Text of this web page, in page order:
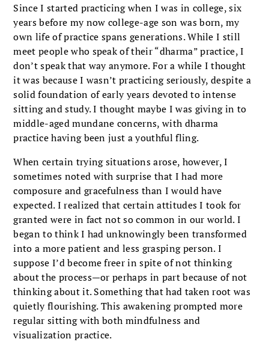
Since I started practicing when I was in college, six
years before my now college-age son was born, my
own life of practice spans generations. While I still
meet people who speak of their “dharma” practice, I
don’t speak that way anymore. For a while I thought
it was because I wasn’t practicing seriously, despite a
solid foundation of early years devoted to intense
sitting and study. I thought maybe I was giving in to
middle-aged mundane concerns, with dharma
practice having been just a youthful fling.
When certain trying situations arose, however, I
sometimes noted with surprise that I had more
composure and gracefulness than I would have
expected. I realized that certain attitudes I took for
granted were in fact not so common in our world. I
began to think I had unknowingly been transformed
into a more patient and less grasping person. I
suppose I’d become freer in spite of not thinking
about the process—or perhaps in part because of not
thinking about it. Something that had taken root was
quietly flourishing. This awakening prompted more
regular sitting with both mindfulness and
visualization practice.